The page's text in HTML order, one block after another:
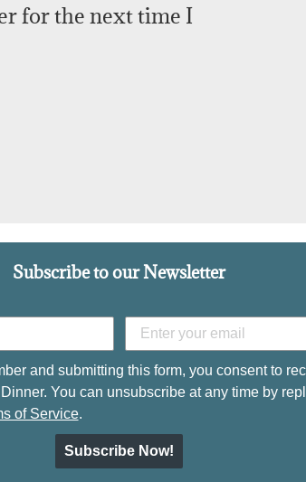
for the next time I
Subscribe to our Newsletter
and submitting this form, you consent to
You can unsubscribe at any time by
of Service.
Subscribe Now!